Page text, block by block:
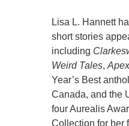
Lisa L. Hannett
short stories
including
Weird Tales,
Year’s Best
Canada, and the
four Aurealis
Collection for her